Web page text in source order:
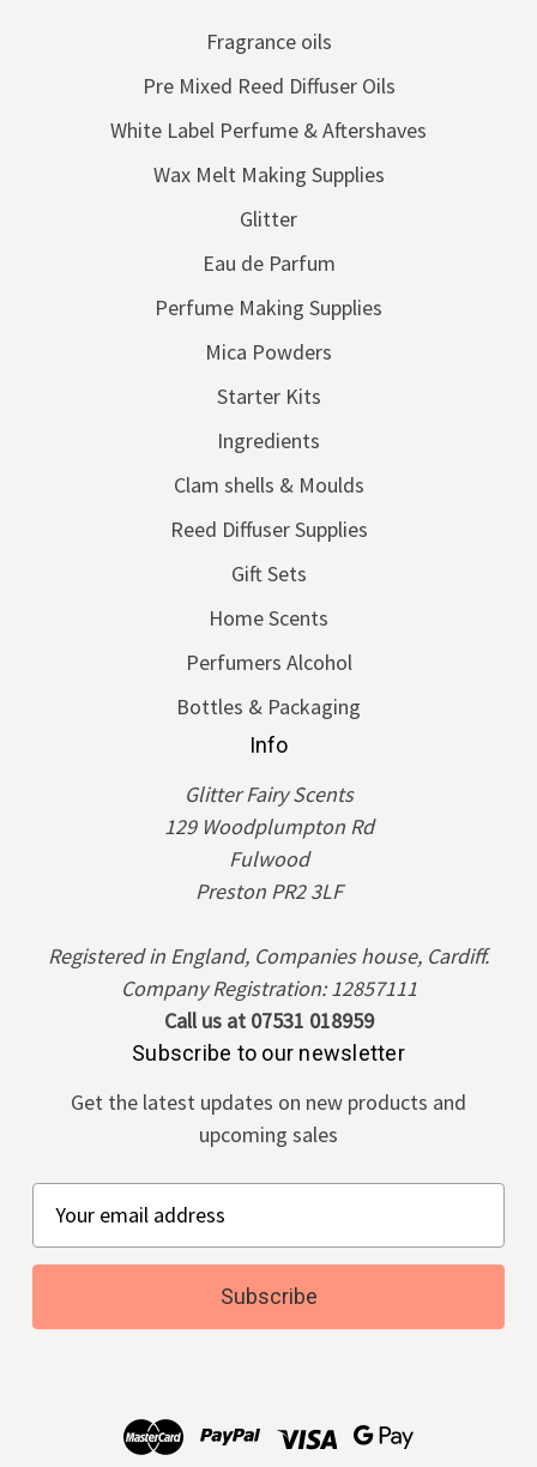
Fragrance oils
Pre Mixed Reed Diffuser Oils
White Label Perfume & Aftershaves
Wax Melt Making Supplies
Glitter
Eau de Parfum
Perfume Making Supplies
Mica Powders
Starter Kits
Ingredients
Clam shells & Moulds
Reed Diffuser Supplies
Gift Sets
Home Scents
Perfumers Alcohol
Bottles & Packaging
Info
Glitter Fairy Scents
129 Woodplumpton Rd
Fulwood
Preston PR2 3LF
Registered in England, Companies house, Cardiff.
Company Registration: 12857111
Call us at 07531 018959
Subscribe to our newsletter
Get the latest updates on new products and
upcoming sales
a
l